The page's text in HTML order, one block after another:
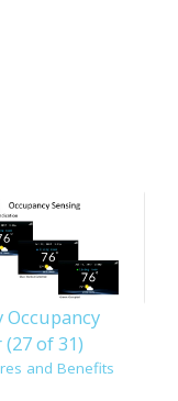
(27 of 31)
and Benefits